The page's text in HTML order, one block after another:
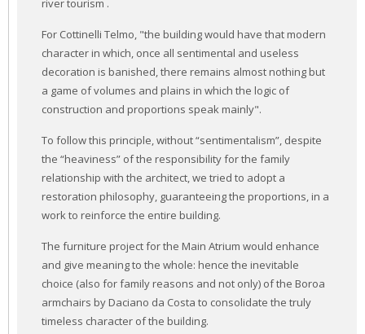
river tourism .
For Cottinelli Telmo, "the building would have that modern
character in which, once all sentimental and useless
decoration is banished, there remains almost nothing but
a game of volumes and plains in which the logic of
construction and proportions speak mainly".
To follow this principle, without “sentimentalism”, despite
the “heaviness” of the responsibility for the family
relationship with the architect, we tried to adopt a
restoration philosophy, guaranteeing the proportions, in a
work to reinforce the entire building.
The furniture project for the Main Atrium would enhance
and give meaning to the whole: hence the inevitable
choice (also for family reasons and not only) of the Boroa
armchairs by Daciano da Costa to consolidate the truly
timeless character of the building.